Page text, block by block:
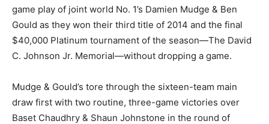
game play of joint world No. 1’s Damien Mudge & Ben
Gould as they won their third title of 2014 and the final
$40,000 Platinum tournament of the season—The David
C. Johnson Jr. Memorial—without dropping a game.
Mudge & Gould’s tore through the sixteen-team main
draw first with two routine, three-game victories over
Baset Chaudhry & Shaun Johnstone in the round of